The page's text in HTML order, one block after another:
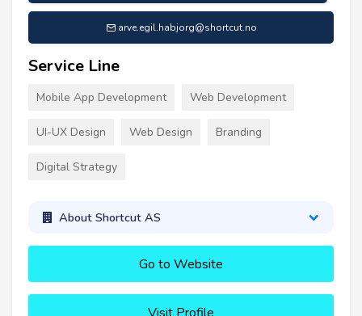
arve.egil.habjorg@shortcut.no
Service Line
Mobile App Development Web Development
UI-UX Design Web Design Branding
Digital Strategy
About Shortcut AS
Go to Website